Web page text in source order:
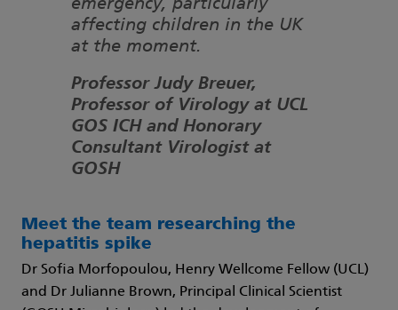
emergency, particularly
affecting children in the UK
at the moment.
Professor Judy Breuer,
Professor of Virology at UCL
GOS ICH and Honorary
Consultant Virologist at
GOSH
Meet the team researching the
hepatitis spike
Dr Sofia Morfopoulou, Henry Wellcome Fellow (UCL)
and Dr Julianne Brown, Principal Clinical Scientist